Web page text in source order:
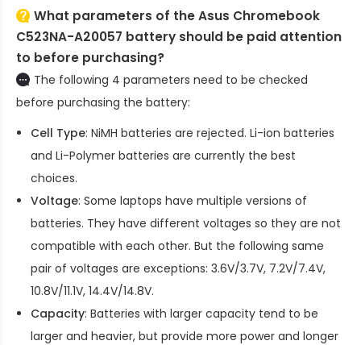
What parameters of the Asus Chromebook
C523NA-A20057 battery should be paid attention
to before purchasing?
The following 4 parameters need to be checked
before purchasing the battery:
Cell Type: NiMH batteries are rejected. Li-ion batteries
and Li-Polymer batteries are currently the best
choices.
Voltage: Some laptops have multiple versions of
batteries. They have different voltages so they are not
compatible with each other. But the following same
pair of voltages are exceptions: 3.6V/3.7V, 7.2V/7.4V,
10.8V/11.1V, 14.4V/14.8V.
Capacity: Batteries with larger capacity tend to be
larger and heavier, but provide more power and longer